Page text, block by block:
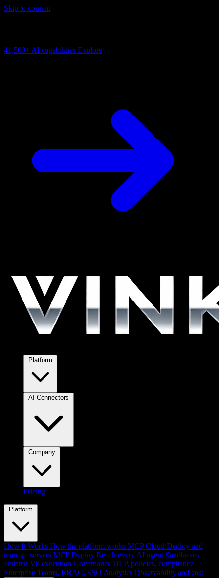
Skip to content
41,500+ AI capabilities Explore
Pricing
Platform
How It Works How the platform works MCP Cloud Deploy and
manage servers MCP Deploy Reach every AI agent Sandboxes
Isolated V8 execution Governance DLP, policies, compliance
Enterprise Teams, RBAC, SSO Analytics Observability and cost